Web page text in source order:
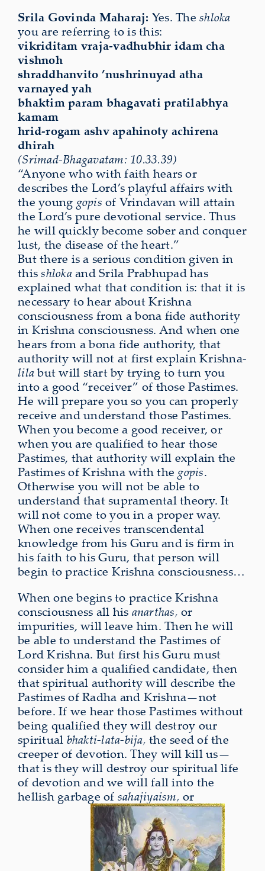
Srila Govinda Maharaj: Yes. The shloka
you are referring to is this:
vikriditam vraja-vadhubhir idam cha
vishnoh
shraddhanvito ’nushrinuyad atha
varnayed yah
bhaktim param bhagavati pratilabhya
kamam
hrid-rogam ashv apahinoty achirena
dhirah
(Srimad-Bhagavatam: 10.33.39)
“Anyone who with faith hears or
describes the Lord’s playful affairs with
the young gopis of Vrindavan will attain
the Lord’s pure devotional service. Thus
he will quickly become sober and conquer
lust, the disease of the heart.”
But there is a serious condition given in
thisshlokaand Srila Prabhupad has
explained what that condition is: that it is
necessary to hear about Krishna
consciousness from a bona fide authority
in Krishna consciousness. And when one
hears from a bona fide authority, that
authority will not at first explain Krishna-
lilabut will start by trying to turn you
into a good “receiver” of those Pastimes.
He will prepare you so you can properly
receive and understand those Pastimes.
When you become a good receiver, or
when you are qualified to hear those
Pastimes, that authority will explain the
Pastimes of Krishna with the gopis.
Otherwise you will not be able to
understand that supramental theory. It
will not come to you in a proper way.
When one receives transcendental
knowledge from his Guru and is firm in
his faith to his Guru, that person will
begin to practice Krishna consciousness…
When one begins to practice Krishna
consciousness all his anarthas, or
impurities, will leave him. Then he will
be able to understand the Pastimes of
Lord Krishna. But first his Guru must
consider him a qualified candidate, then
that spiritual authority will describe the
Pastimes of Radha and Krishna—not
before. If we hear those Pastimes without
being qualified they will destroy our
spiritual bhakti-lata-bija, the seed of the
creeper of devotion. They will kill us—
that is they will destroy our spiritual life
of devotion and we will fall into the
hellish garbage of sahajiyaism, or